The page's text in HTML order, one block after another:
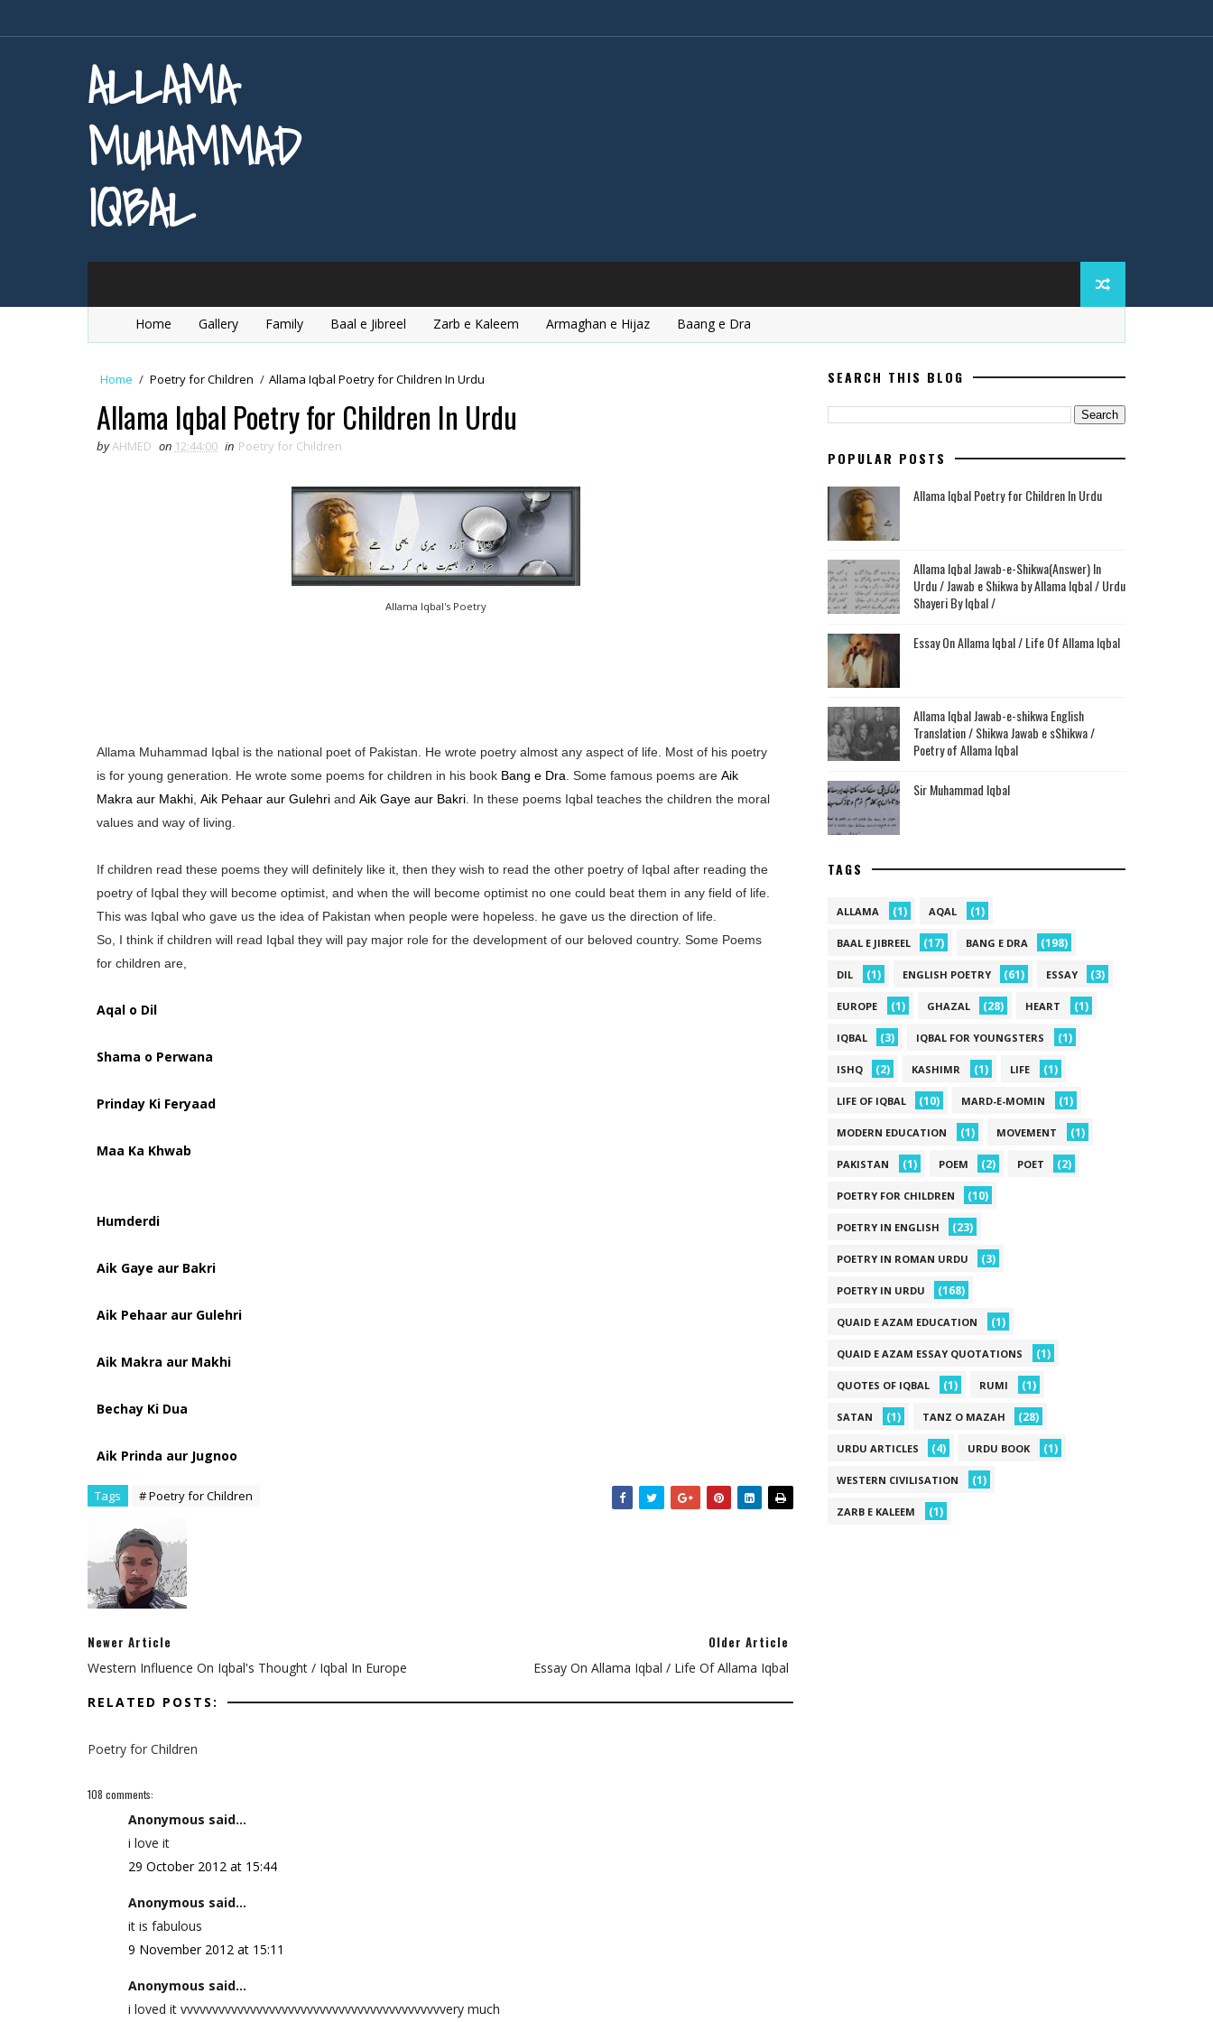
ALLAMA
MUHAMMAD
IQBAL
Home Gallery Family Baal e Jibreel Zarb e Kaleem Armaghan e Hijaz Baang e Dra
Home / Poetry for Children / Allama Iqbal Poetry for Children In Urdu
Allama Iqbal Poetry for Children In Urdu
byAHMED on 12:44:00 in Poetry for Children
Allama Iqbal's Poetry
Allama Muhammad Iqbal is the national poet of Pakistan. He wrote poetry almost any aspect of life. Most of his poetry
is for young generation. He wrote some poems for children in his book Bang e Dra . Some famous poems are Aik
Makra aur Makhi Aik Pehaar aur Gulehri and Aik Gaye aur Bakri . In these poems Iqbal teaches the children the moral
values and way of living.
If children read these poems they will definitely like it, then they wish to read the other poetry of Iqbal after reading the
poetry of Iqbal they will become optimist, and when the will become optimist no one could beat them in any field of life.
This was Iqbal who gave us the idea of Pakistan when people were hopeless. he gave us the direction of life.
So, I think if children will read Iqbal they will pay major role for the development of our beloved country. Some Poems
for children are,
Aqal o Dil
Shama o Perwana
Prinday Ki Feryaad
Maa Ka Khwab
Humderdi
Aik Gaye aur Bakri
Aik Pehaar aur Gulehri
Aik Makra aur Makhi
Bechay Ki Dua
Aik Prinda aur Jugnoo
Tags # Poetry for Children
Newer Article
Western Influence On Iqbal's Thought / Iqbal In Europe
Older Article
Essay On Allama Iqbal / Life Of Allama Iqbal
RELATED POSTS:
Poetry for Children
108 comments:
Anonymous said...
i love it
29 October 2012 at 15:44
Anonymous said...
it is fabulous
9 November 2012 at 15:11
Anonymous said...
i loved it vvvvvvvvvvvvvvvvvvvvvvvvvvvvvvvvvvvvvvvvvvery much
SEARCH THIS BLOG
POPULAR POSTS
Allama Iqbal Poetry for Children In Urdu
Allama Iqbal Jawab-e-Shikwa(Answer) In
Urdu / Jawab e Shikwa by Allama Iqbal / Urdu
Shayeri By Iqbal /
Essay On Allama Iqbal / Life Of Allama Iqbal
Allama Iqbal Jawab-e-shikwa English
Translation / Shikwa Jawab e sShikwa /
Poetry of Allama Iqbal
Sir Muhammad Iqbal
TAGS
ALLAMA (1) AQAL (1)
BAAL E JIBREEL (17) BANG E DRA (198)
DIL (1) ENGLISH POETRY (61) ESSAY (3)
EUROPE (1) GHAZAL (28) HEART (1)
IQBAL (3) IQBAL FOR YOUNGSTERS (1)
ISHQ (2) KASHIMR (1) LIFE (1)
LIFE OF IQBAL (10) MARD-E-MOMIN (1)
MODERN EDUCATION (1) MOVEMENT (1)
PAKISTAN (1) POEM (2) POET (2)
POETRY FOR CHILDREN (10)
POETRY IN ENGLISH (23)
POETRY IN ROMAN URDU (3)
POETRY IN URDU (168)
QUAID E AZAM EDUCATION (1)
QUAID E AZAM ESSAY QUOTATIONS (1)
QUOTES OF IQBAL (1) RUMI (1)
SATAN (1) TANZ O MAZAH (28)
URDU ARTICLES (4) URDU BOOK (1)
WESTERN CIVILISATION (1)
ZARB E KALEEM (1)